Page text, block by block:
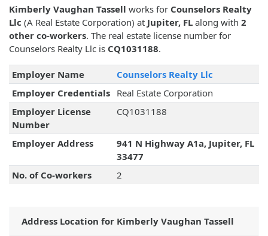
Kimberly Vaughan Tassell works for Counselors Realty
Llc (A Real Estate Corporation) at Jupiter, FL along with 2
other co-workers. The real estate license number for
Counselors Realty Llc is CQ1031188.
Employer Name
Counselors Realty Llc
Employer Credentials
Real Estate Corporation
Employer License
Number
CQ1031188
Employer Address
941 N Highway A1a, Jupiter, FL
33477
No. of Co-workers
2
Address Location for Kimberly Vaughan Tassell